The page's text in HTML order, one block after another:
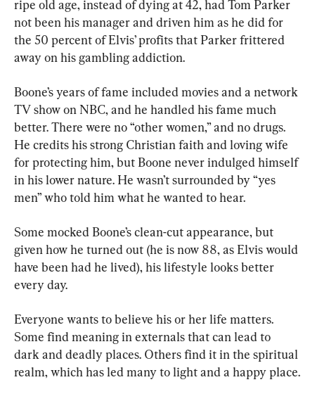
ripe old age, instead of dying at 42, had Tom Parker
not been his manager and driven him as he did for
the 50 percent of Elvis’ profits that Parker frittered
away on his gambling addiction.
Boone’s years of fame included movies and a network
TV show on NBC, and he handled his fame much
better. There were no “other women,” and no drugs.
He credits his strong Christian faith and loving wife
for protecting him, but Boone never indulged himself
in his lower nature. He wasn’t surrounded by “yes
men” who told him what he wanted to hear.
Some mocked Boone’s clean-cut appearance, but
given how he turned out (he is now 88, as Elvis would
have been had he lived), his lifestyle looks better
every day.
Everyone wants to believe his or her life matters.
Some find meaning in externals that can lead to
dark and deadly places. Others find it in the spiritual
realm, which has led many to light and a happy place.